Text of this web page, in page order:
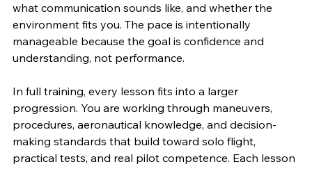
what communication sounds like, and whether the
environment fits you. The pace is intentionally
manageable because the goal is confidence and
understanding, not performance.
In full training, every lesson fits into a larger
progression. You are working through maneuvers,
procedures, aeronautical knowledge, and decision-
making standards that build toward solo flight,
practical tests, and real pilot competence. Each lesson